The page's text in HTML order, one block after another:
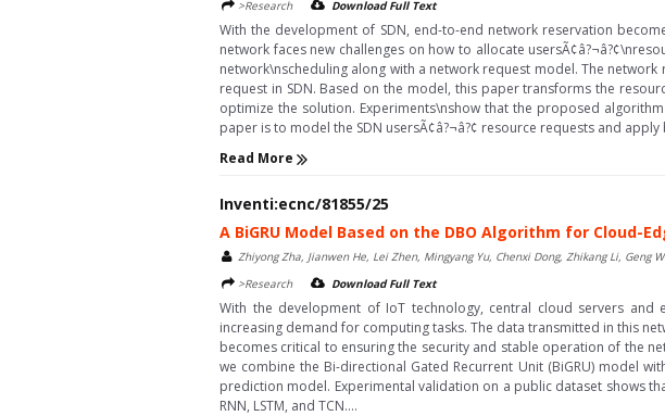
>Research
Download Full Text
With the development of SDN, end-to-end network reservation
network faces new challenges on how to allocate
network\nscheduling along with a network request model. The
request in SDN. Based on the model, this paper transforms the
optimize the solution. Experiments\nshow that the proposed
paper is to model the SDN usersÃ¢â?¬â?¢ resource requests and
Read More
Inventi:ecnc/81855/25
A BiGRU Model Based on the DBO Algorithm for Cloud-
Zhiyong Zha, Jianwen He, Lei Zhen, Mingyang Yu, Chenxi Dong, Zhikang Li, Geng
>Research
Download Full Text
With the development of IoT technology, central cloud servers
increasing demand for computing tasks. The data transmitted in this
becomes critical to ensuring the security and stable operation of the
we combine the Bi-directional Gated Recurrent Unit (BiGRU) model
prediction model. Experimental validation on a public dataset shows
RNN, LSTM, and TCN....